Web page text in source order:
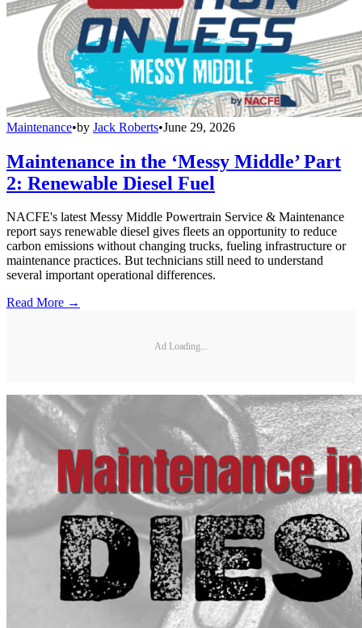
Maintenance•by Jack Roberts•June 29, 2026
Maintenance in the ‘Messy Middle’ Part
2: Renewable Diesel Fuel
NACFE's latest Messy Middle Powertrain Service & Maintenance
report says renewable diesel gives fleets an opportunity to reduce
carbon emissions without changing trucks, fueling infrastructure or
maintenance practices. But technicians still need to understand
several important operational differences.
Read More →
Ad Loading...